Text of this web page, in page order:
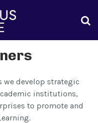
develop strategic
institutions,
to promote and